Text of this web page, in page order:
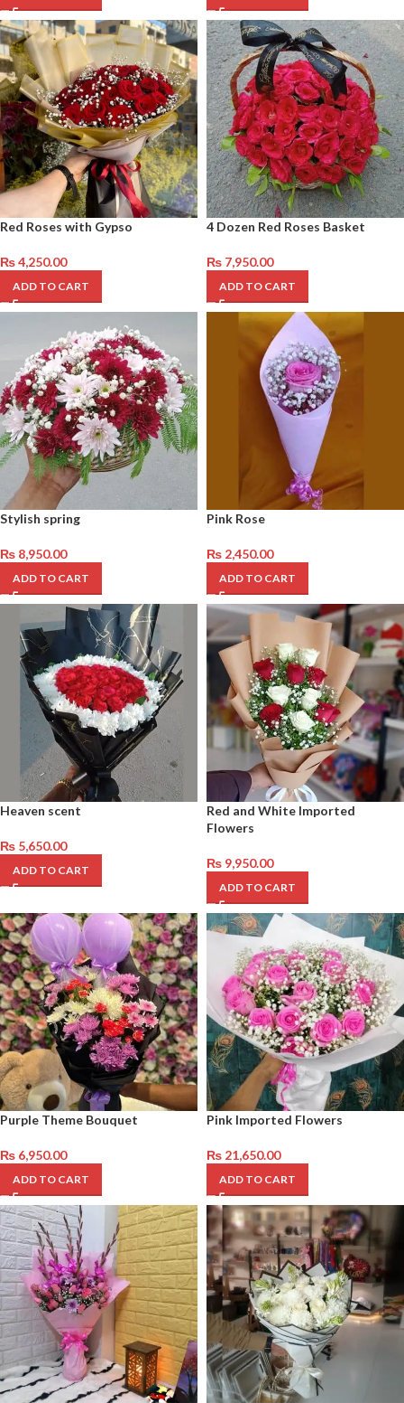
Red Roses with Gypso
₨4,250.00
ADD TO CART
4 Dozen Red Roses Basket
₨ 7,950.00
ADD TO CART
Stylish spring
₨ 8,950.00
ADD TO CART
Pink Rose
₨ 2,450.00
ADD TO CART
Heaven scent
₨ 5,650.00
ADD TO CART
Red and White Imported
Flowers
₨ 9,950.00
ADD TO CART
Purple Theme Bouquet
₨ 6,950.00
ADD TO CART
Pink Imported Flowers
₨ 21,650.00
ADD TO CART